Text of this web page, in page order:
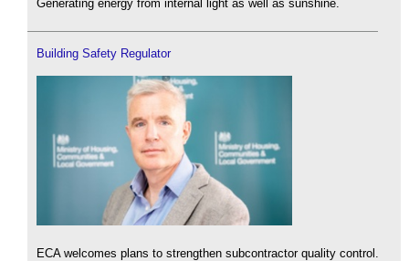
Generating energy from internal light as well as sunshine.
Building Safety Regulator
ECA welcomes plans to strengthen subcontractor quality control.